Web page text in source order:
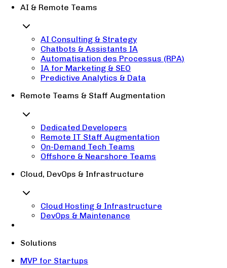
AI & Remote Teams
AI Consulting & Strategy
Chatbots & Assistants IA
Automatisation des Processus (RPA)
IA for Marketing & SEO
Predictive Analytics & Data
Remote Teams & Staff Augmentation
Dedicated Developers
Remote IT Staff Augmentation
On-Demand Tech Teams
Offshore & Nearshore Teams
Cloud, DevOps & Infrastructure
Cloud Hosting & Infrastructure
DevOps & Maintenance
Solutions
MVP for Startups